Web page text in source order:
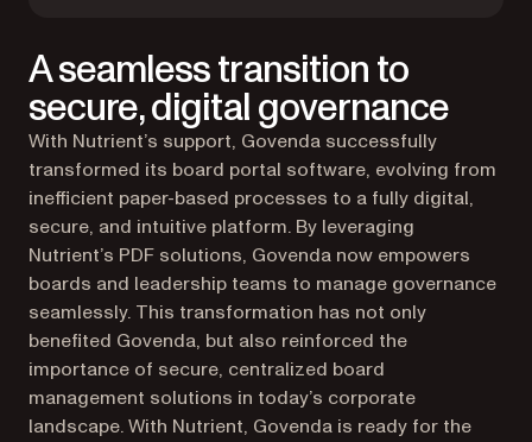
A seamless transition to
secure, digital governance
With Nutrient’s support, Govenda successfully
transformed its board portal software, evolving from
inefficient paper-based processes to a fully digital,
secure, and intuitive platform. By leveraging
Nutrient’s PDF solutions, Govenda now empowers
boards and leadership teams to manage governance
seamlessly. This transformation has not only
benefited Govenda, but also reinforced the
importance of secure, centralized board
management solutions in today’s corporate
landscape. With Nutrient, Govenda is ready for the